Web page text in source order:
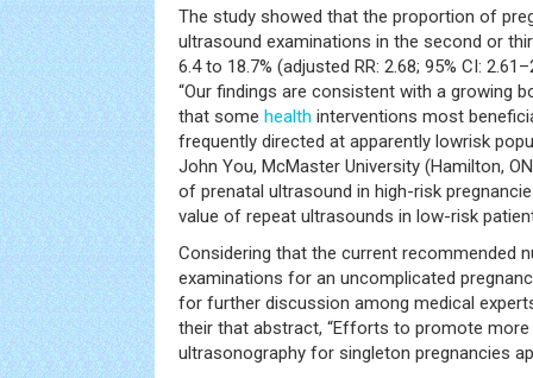
The study showed that the proportion of
ultrasound examinations in the second or
6.4 to 18.7% (adjusted RR: 2.68; 95% CI:
“Our findings are consistent with a growing
that some health interventions most
frequently directed at apparently lowrisk
John You, McMaster University (Hamilton,
of prenatal ultrasound in high-risk
value of repeat ultrasounds in low-risk
Considering that the current recommended
examinations for an uncomplicated
for further discussion among medical
their that abstract, “Efforts to promote
ultrasonography for singleton pregnancies